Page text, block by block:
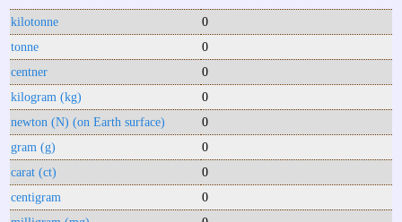
kilotonne
0
tonne
0
centner
0
kilogram (kg)
0
newton (N) (on Earth surface)
0
gram (g)
0
carat (ct)
0
centigram
0